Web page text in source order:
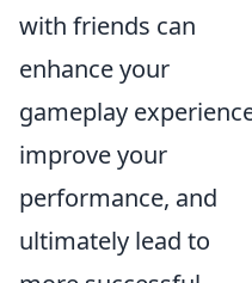
with friends can
enhance your
gameplay
improve your
performance, and
ultimately lead to